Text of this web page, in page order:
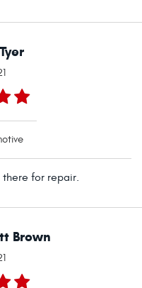
there for repair.
Brown